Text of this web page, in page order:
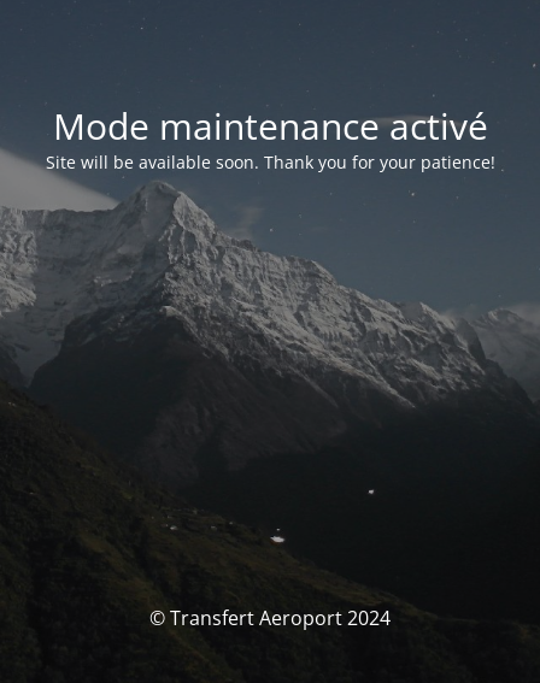
Mode maintenance activé
Site will be available soon. Thank you for your patience!
© Transfert Aeroport 2024